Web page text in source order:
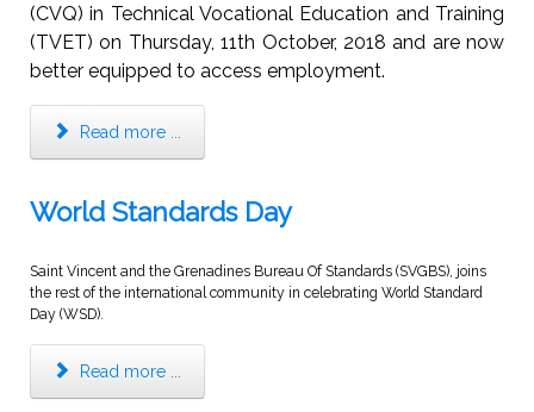
(CVQ) in Technical Vocational Education and Training
(TVET) on Thursday, 11th October, 2018 and are now
better equipped to access employment.
Read more ...
World Standards Day
Saint Vincent and the Grenadines Bureau Of Standards (SVGBS), joins
the rest of the international community in celebrating World Standard
Day (WSD).
Read more ...